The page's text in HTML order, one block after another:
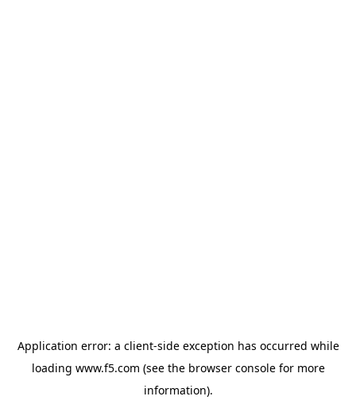
Application error: a client-side exception has occurred while
loading www.f5.com (see the browser consolefor more
information).